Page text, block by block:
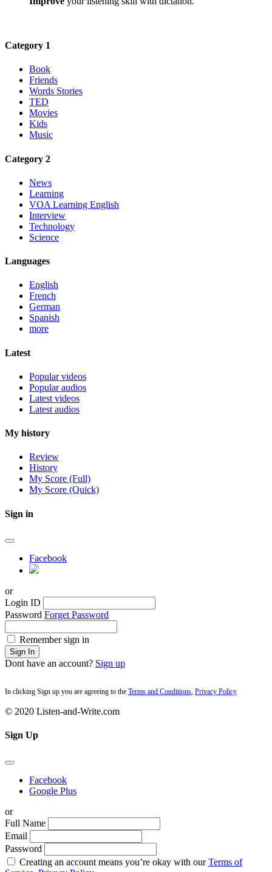
Category 1
Book
Friends
Words Stories
TED
Movies
Kids
Music
Category 2
News
Learning
VOA Learning English
Interview
Technology
Science
Languages
English
French
German
Spanish
more
Latest
Popular videos
Popular audios
Latest videos
Latest audios
My history
Review
History
My Score (Full)
My Score (Quick)
Sign in
Facebook
or
Login ID
Password Forget Password
Remember sign in
Sign In
Dont have an account? Sign up
In clicking Sign up you are agreeing to the Terms and Conditions, Privacy Policy
© 2020 Listen-and-Write.com
Sign Up
Facebook
Google Plus
or
Full Name
Email
Password
Creating an account means you’re okay with ourTerms of